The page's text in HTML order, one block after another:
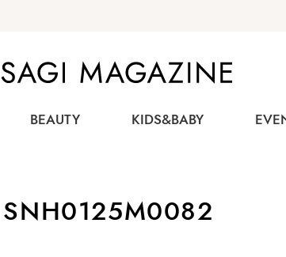
BEAUTY KIDS&BABY
SNH0125M0082